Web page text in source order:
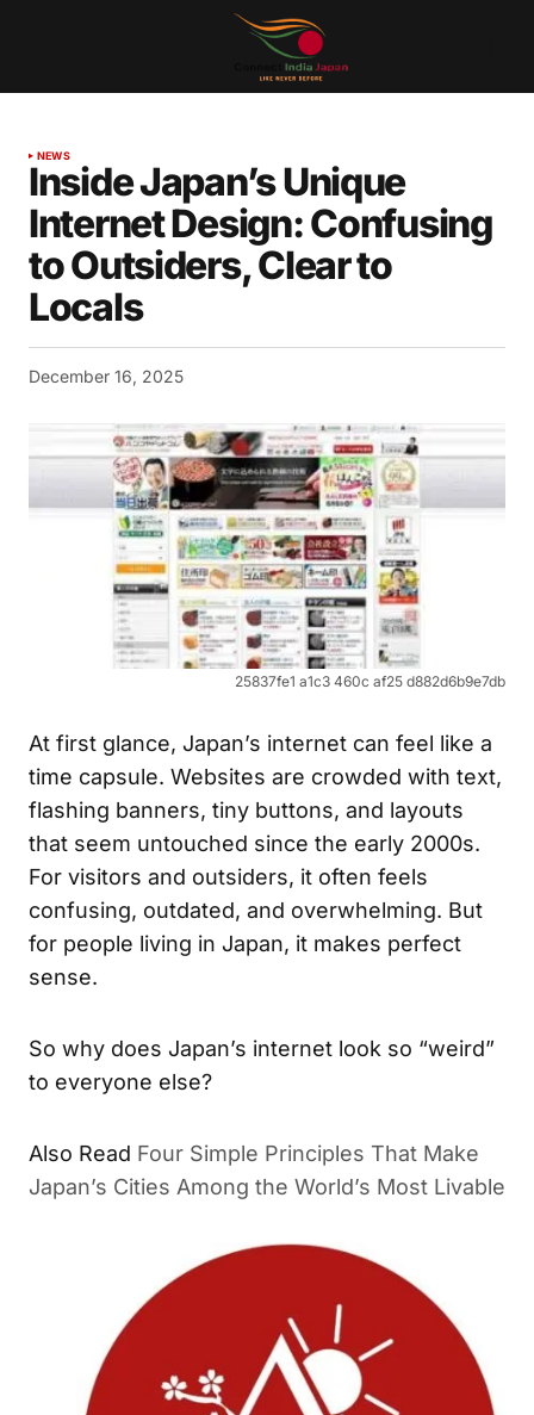
NEWS
Inside Japan’s Unique
Internet Design: Confusing
to Outsiders, Clear to
Locals
December 16, 2025
25837fe1 a1c3 460c af25 d882d6b9e7db
At first glance, Japan’s internet can feel like a
time capsule. Websites are crowded with text,
flashing banners, tiny buttons, and layouts
that seem untouched since the early 2000s.
For visitors and outsiders, it often feels
confusing, outdated, and overwhelming. But
for people living in Japan, it makes perfect
sense.
So why does Japan’s internet look so “weird”
to everyone else?
Also Read Four Simple Principles That Make
Japan’s Cities Among the World’s Most Livable